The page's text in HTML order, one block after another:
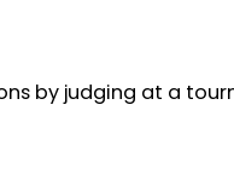
by judging at a